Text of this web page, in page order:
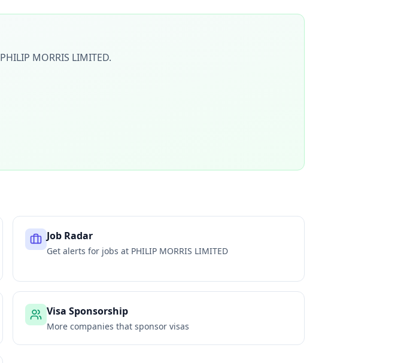
PHILIP MORRIS LIMITED.
Job Radar
Get alerts for jobs at PHILIP MORRIS LIMITED
Visa Sponsorship
More companies that sponsor visas